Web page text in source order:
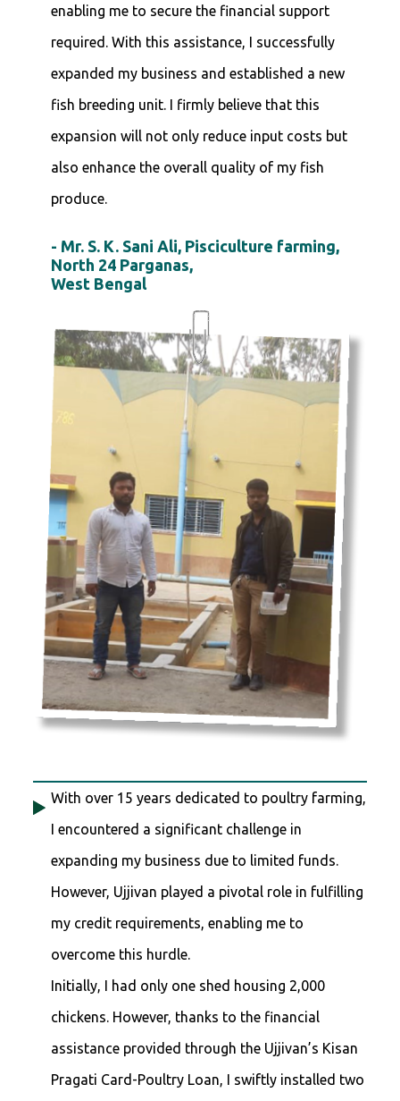
enabling me to secure the financial support
required. With this assistance, I successfully
expanded my business and established a new
fish breeding unit. I firmly believe that this
expansion will not only reduce input costs but
also enhance the overall quality of my fish
produce.
- Mr. S. K. Sani Ali, Pisciculture farming,
North 24 Parganas,
West Bengal
With over 15 years dedicated to poultry farming,
I encountered a significant challenge in
expanding my business due to limited funds.
However, Ujjivan played a pivotal role in fulfilling
my credit requirements, enabling me to
overcome this hurdle.
Initially, I had only one shed housing 2,000
chickens. However, thanks to the financial
assistance provided through the Ujjivan’s Kisan
Pragati Card-Poultry Loan, I swiftly installed two